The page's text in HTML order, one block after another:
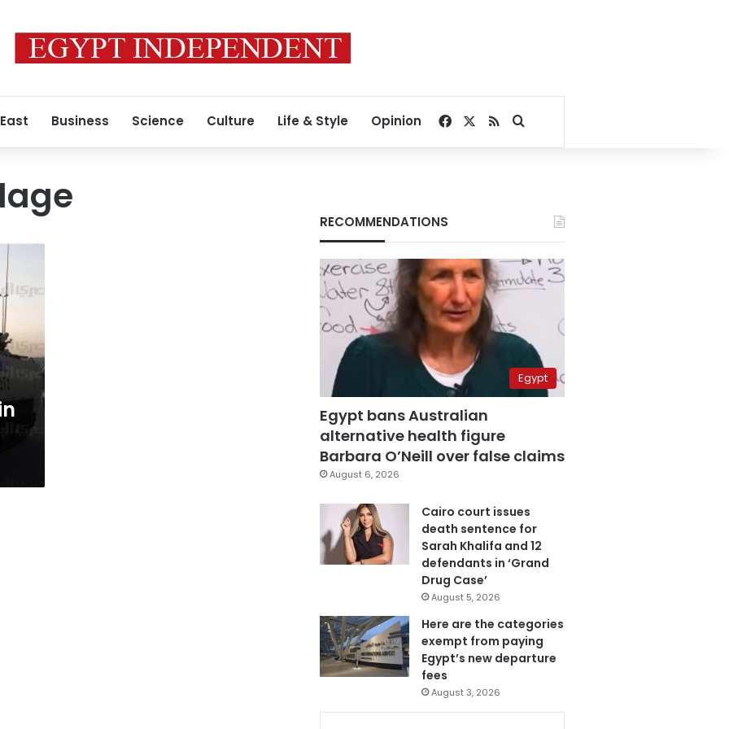
Business Science Culture Life & Style Opinion Facebook
RSSSearch for
RECOMMENDATIONS
Egypt
Egypt bans Australian
alternative health figure
Barbara O’Neill over false claims
August 6, 2026
Cairo court issues
death sentence for
Sarah Khalifa and 12
defendants in ‘Grand
Drug Case’
August 5, 2026
Here are the categories
exempt from paying
Egypt’s new departure
fees
August 3, 2026